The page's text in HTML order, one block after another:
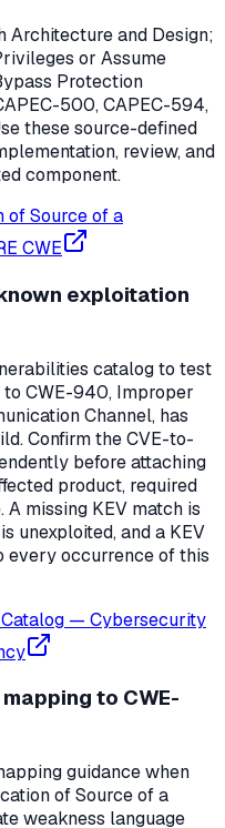
Architecture and Design;
or Assume
Protection
500, CAPEC-594,
these source-defined
review, and
component.
of Source of a
CWE
exploitation
catalog to test
CWE-940, Improper
Channel, has
Confirm the CVE-to-
before attaching
product, required
missing KEV match is
unexploited, and a KEV
every occurrence of this
— Cybersecurity
to CWE-
guidance when
of Source of a
weakness language